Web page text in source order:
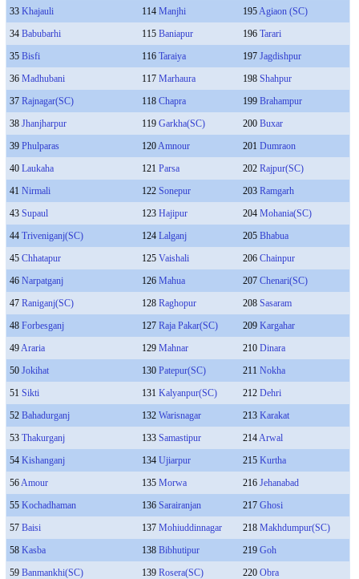
33 Khajauli 114 Manjhi 195Agiaon (SC)
34 Babubarhi 115 Baniapur 196 Tarari
35 Bisfi 116 Taraiya 197 Jagdishpur
36 Madhubani 117 Marhaura 198 Shahpur
37 Rajnagar(SC) 118 Chapra 199 Brahampur
38 Jhanjharpur 119 Garkha(SC) 200 Buxar
39 Phulparas 120Amnour 201 Dumraon
40 Laukaha 121 Parsa 202 Rajpur(SC)
41 Nirmali 122 Sonepur 203 Ramgarh
43 Supaul 123 Hajipur 204 Mohania(SC)
44 Triveniganj(SC) 124 Lalganj 205 Bhabua
45 Chhatapur 125 Vaishali 206 Chainpur
46 Narpatganj 126 Mahua 207 Chenari(SC)
47 Raniganj(SC) 128 Raghopur 208 Sasaram
48 Forbesganj 127 Raja Pakar(SC) 209 Kargahar
49Araria 129 Mahnar 210 Dinara
50 Jokihat 130 Patepur(SC) 211 Nokha
51 Sikti 131 Kalyanpur(SC) 212 Dehri
52 Bahadurganj 132 Warisnagar 213 Karakat
53 Thakurganj 133 Samastipur 214Arwal
54 Kishanganj 134 Ujiarpur 215 Kurtha
56Amour 135 Morwa 216 Jehanabad
55 Kochadhaman 136 Sarairanjan 217 Ghosi
57 Baisi 137 Mohiuddinnagar 218 Makhdumpur(SC)
58 Kasba 138 Bibhutipur 219 Goh
59 Banmankhi(SC) 139 Rosera(SC) 220 Obra